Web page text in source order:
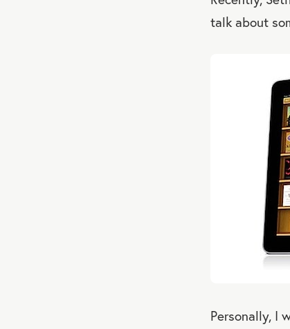
talk about
Personally, I